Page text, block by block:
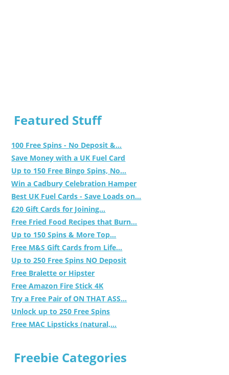
Featured Stuff
100 Free Spins - No Deposit &...
Save Money with a UK Fuel Card
Up to 150 Free Bingo Spins, No...
Win a Cadbury Celebration Hamper
Best UK Fuel Cards - Save Loads on...
£20 Gift Cards for Joining...
Free Fried Food Recipes that Burn...
Up to 150 Spins & More Top...
Free M&S Gift Cards from Life...
Up to 250 Free Spins NO Deposit
Free Bralette or Hipster
Free Amazon Fire Stick 4K
Try a Free Pair of ON THAT ASS...
Unlock up to 250 Free Spins
Free MAC Lipsticks (natural,...
Freebie Categories